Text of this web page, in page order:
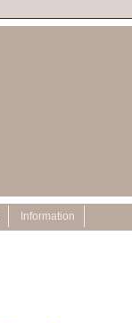
Information